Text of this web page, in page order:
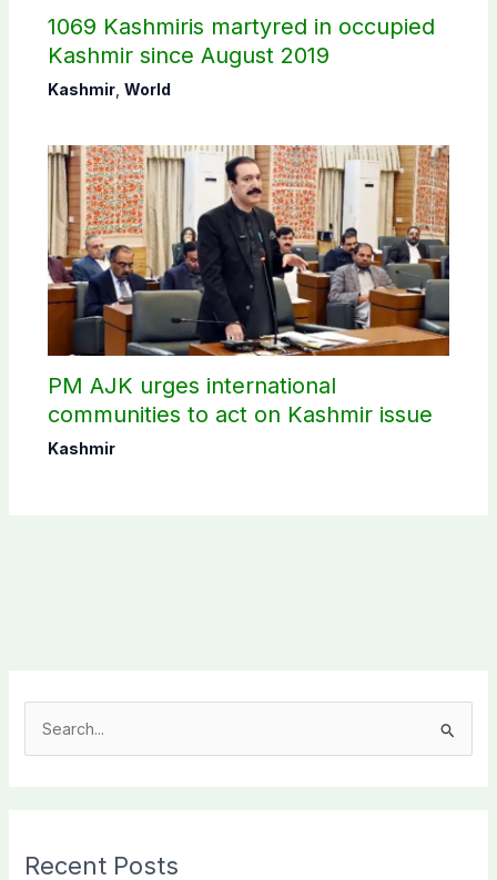
1069 Kashmiris martyred in occupied
Kashmir since August 2019
Kashmir, World
PM AJK urges international
communities to act on Kashmir issue
Kashmir
c
Recent Posts